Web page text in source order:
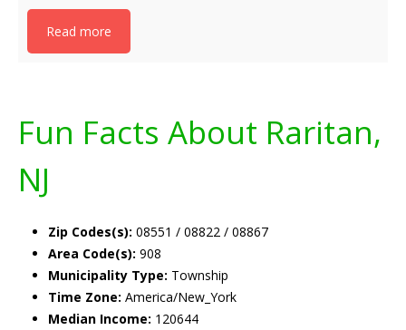
Read more
Fun Facts About Raritan,
NJ
Zip Codes(s): 08551 / 08822 / 08867
Area Code(s): 908
Municipality Type: Township
Time Zone: America/New_York
Median Income: 120644